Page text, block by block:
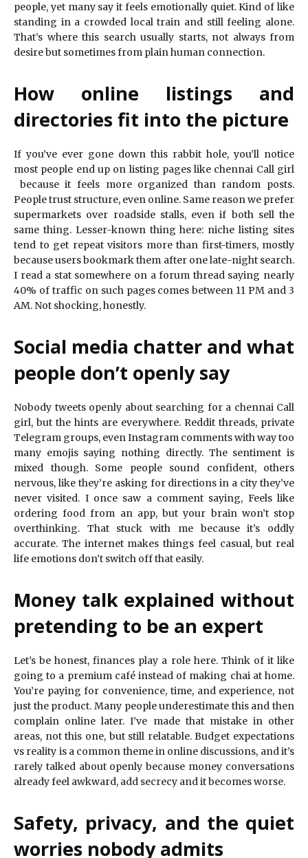
people, yet many say it feels emotionally quiet. Kind of like
standing in a crowded local train and still feeling alone.
That’s where this search usually starts, not always from
desire but sometimes from plain human connection.
How online listings and
directories fit into the picture
If you’ve ever gone down this rabbit hole, you’ll notice
most people end up on listing pages like chennai Call girl
because it feels more organized than random posts.
People trust structure, even online. Same reason we prefer
supermarkets over roadside stalls, even if both sell the
same thing. Lesser-known thing here: niche listing sites
tend to get repeat visitors more than first-timers, mostly
because users bookmark them after one late-night search.
I read a stat somewhere on a forum thread saying nearly
40% of traffic on such pages comes between 11 PM and 3
AM. Not shocking, honestly.
Social media chatter and what
people don’t openly say
Nobody tweets openly about searching for a chennai Call
girl, but the hints are everywhere. Reddit threads, private
Telegram groups, even Instagram comments with way too
many emojis saying nothing directly. The sentiment is
mixed though. Some people sound confident, others
nervous, like they’re asking for directions in a city they’ve
never visited. I once saw a comment saying, Feels like
ordering food from an app, but your brain won’t stop
overthinking. That stuck with me because it’s oddly
accurate. The internet makes things feel casual, but real
life emotions don’t switch off that easily.
Money talk explained without
pretending to be an expert
Let’s be honest, finances play a role here. Think of it like
going to a premium café instead of making chai at home.
You’re paying for convenience, time, and experience, not
just the product. Many people underestimate this and then
complain online later. I’ve made that mistake in other
areas, not this one, but still relatable. Budget expectations
vs reality is a common theme in online discussions, and it’s
rarely talked about openly because money conversations
already feel awkward, add secrecy and it becomes worse.
Safety, privacy, and the quiet
worries nobody admits